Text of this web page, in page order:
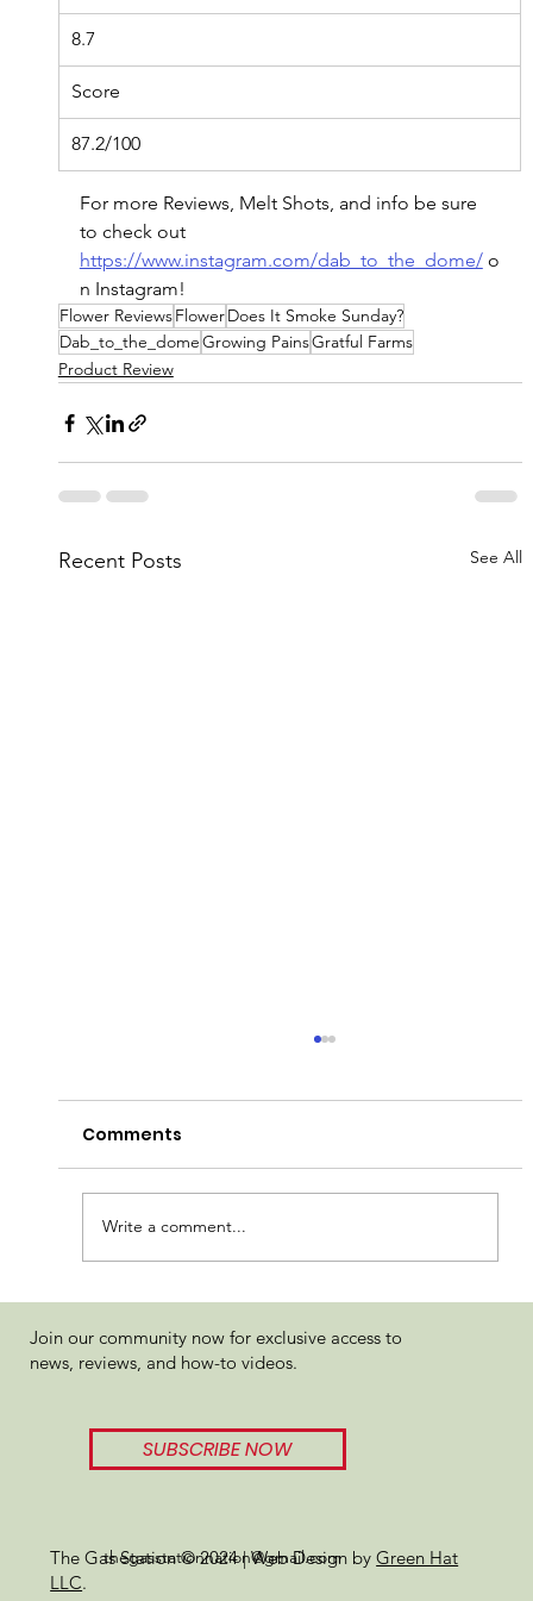
8.7
Score
87.2/100
For more Reviews, Melt Shots, and info be sure
to check out
https://www.instagram.com/dab_to_the_dome/ o
n Instagram!
Flower ReviewsFlowerDoes It Smoke Sunday?
Dab_to_the_domeGrowing PainsGratful Farms
Product Review
Recent Posts See All
Review
Comments
Write a comment...
The Gas Station © 2024 | Web Design byGreen Hat
LLC.
thegasstationnation@gmail.com
Join our community now for exclusive access to
news, reviews, and how-to videos.
SUBSCRIBE NOW